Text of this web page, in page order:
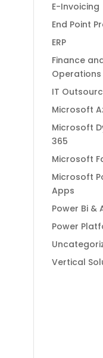
E-Invoicing
End Point
ERP
Finance
Operations
IT
Microsoft
Microsoft
365
Microsoft
Microsoft
Apps
Power Bi &
Power
Vertical